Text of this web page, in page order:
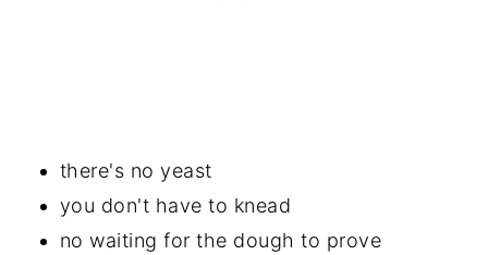
there's no yeast
you don't have to knead
no waiting for the dough to prove